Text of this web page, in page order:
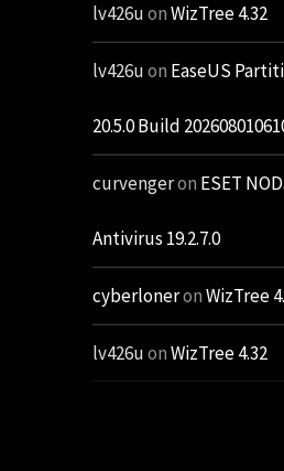
lv426uonWizTree 4.32
lv426uon EaseUS
20.5.0 Build
curvengeron ESET
Antivirus 19.2.7.0
cyberloneronWizTree
lv426uonWizTree 4.32